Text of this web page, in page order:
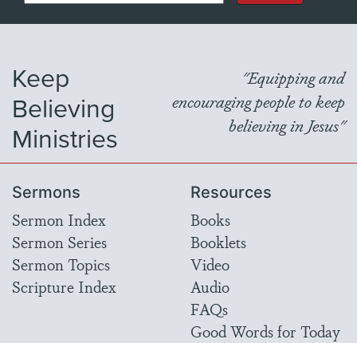
Keep
Believing
Ministries
"Equipping and
encouraging people to keep
believing in Jesus"
Sermons
Sermon Index
Sermon Series
Sermon Topics
Scripture Index
Resources
Books
Booklets
Video
Audio
FAQs
Good Words for Today